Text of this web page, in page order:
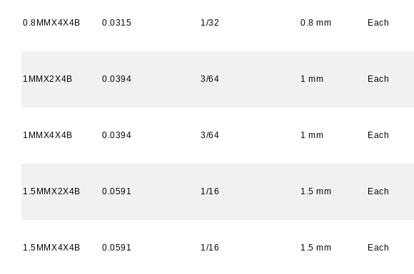
0.8MMX4X4B 0.0315 1/32 0.8 mm Each
1MMX2X4B 0.0394 3/64 1 mm Each
1MMX4X4B 0.0394 3/64 1 mm Each
1.5MMX2X4B 0.0591 1/16 1.5 mm Each
1.5MMX4X4B 0.0591 1/16 1.5 mm Each